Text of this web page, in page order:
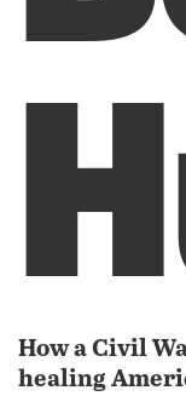
How a Civil
healing